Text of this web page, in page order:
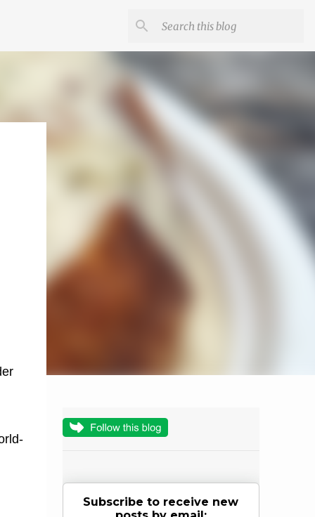
Subscribe to receive new